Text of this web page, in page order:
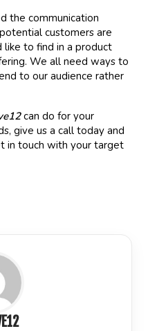
the communication
customers are
to find in a product
We all need ways to
to our audience rather
can do for your
give us a call today and
in touch with your target